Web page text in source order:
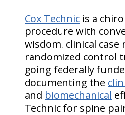
Cox Technic is a
procedure with
wisdom, clinical case
randomized control
going federally
documenting the
and biomechanical
Technic for spine